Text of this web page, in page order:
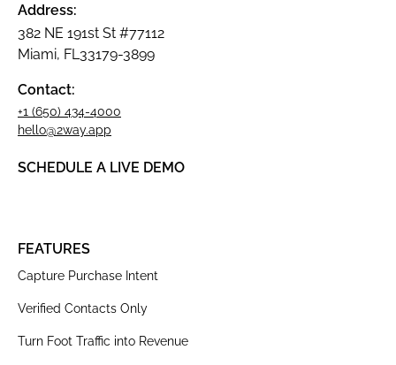
Address:
382 NE 191st St #77112
Miami, FL33179-3899
Contact:
+1 (650) 434-4000
hello@2way.app
SCHEDULE A LIVE DEMO
FEATURES
Capture Purchase Intent
Verified Contacts Only
Turn Foot Traffic into Revenue